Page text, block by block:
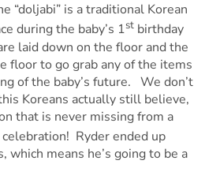
“doljabi” is a traditional Korean
during the baby’s 1stbirthday
laid down on the floor and the
floor to go grab any of the items
of the baby’s future. We don’t
Koreans actually still believe,
that is never missing from a
Ryder ended up
which means he’s going to be a